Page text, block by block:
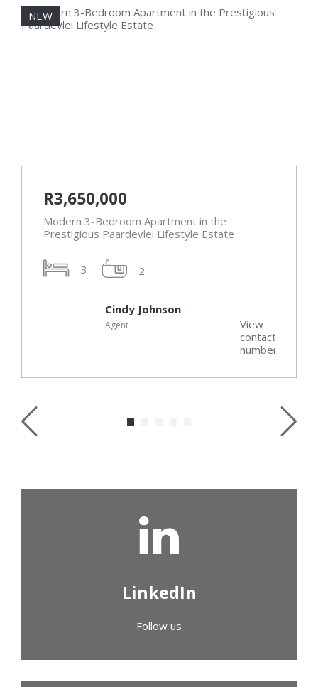
NEW
R3,650,000
Modern 3-Bedroom Apartment in the
Prestigious Paardevlei Lifestyle Estate
3 2
Cindy Johnson
Agent
View
contact
number
LinkedIn
Follow us